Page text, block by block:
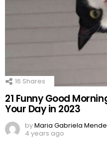
16 Shares
21 Funny Good
Your Day in 2023
byMaria Gabriela
4 years ago